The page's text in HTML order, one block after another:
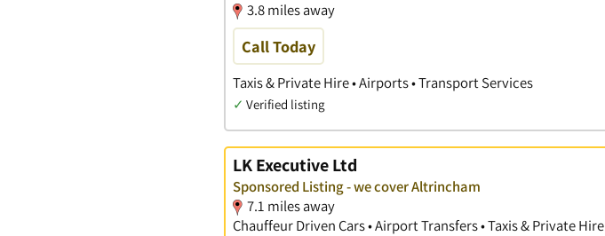
3.8 miles away
Call Today
Taxis & Private Hire • Airports • Transport Services
✓ Verified listing
LK Executive Ltd
Sponsored Listing - we cover Altrincham
7.1 miles away
Chauffeur Driven Cars • Airport Transfers • Taxis & Private Hire